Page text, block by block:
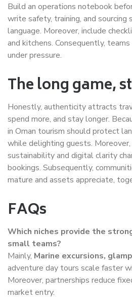
Build an operations notebook
write safety, training, and sourcing
language. Moreover, include
and kitchens. Consequently,
under pressure.
The long game,
Honestly, authenticity attracts
spend more, and stay longer.
in Oman tourism should protect
while delighting guests.
sustainability and digital clarity
bookings. Subsequently,
mature and assets appreciate,
FAQs
Which niches provide the
small teams?
Mainly, Marine excursions,
adventure day tours scale faster
Moreover, partnerships reduce
market entry.